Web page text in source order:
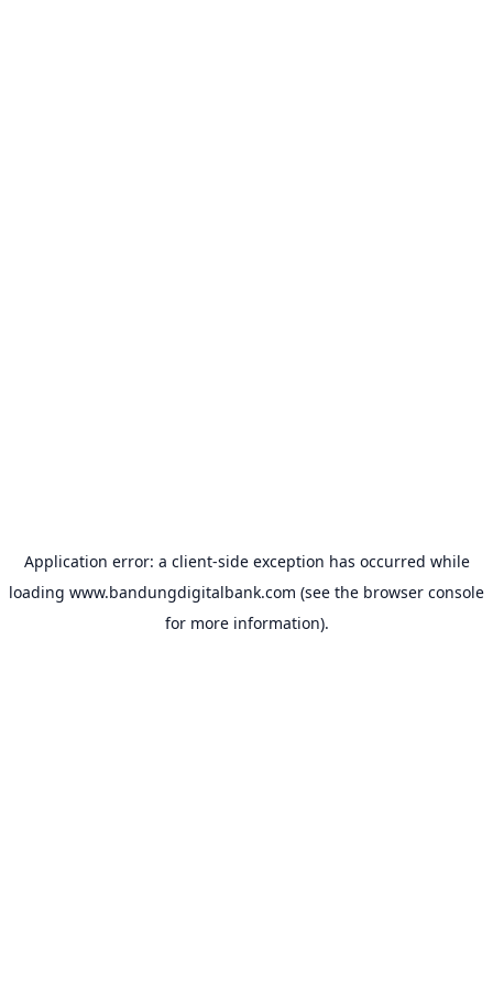
Application error: a client-side exception has occurred while
loading www.bandungdigitalbank.com (see the browser console
for more information).